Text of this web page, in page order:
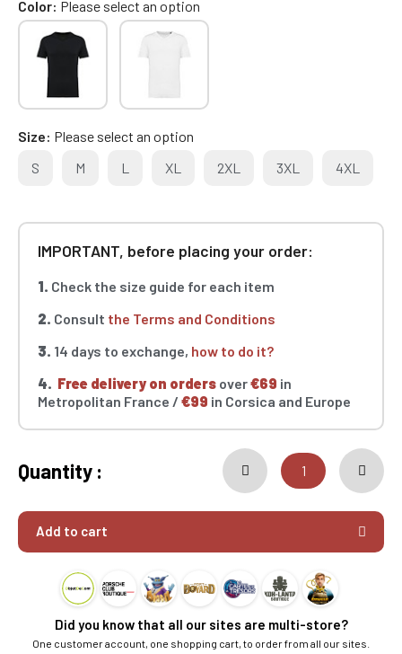
Color Please select an option
Size Please select an option
S
M L XL 2XL 3XL 4XL
IMPORTANT, before placing your order:
1. Check the size guide for each item
2. Consult the Terms and Conditions
3. 14 days to exchange, how to do it?
4. Free delivery on orders over€69 in
Metropolitan France / €99 in Corsica and Europe
Quantity :
Add to cart
Did you know that all our sites are multi-store?
One customer account, one shopping cart, to order from all our sites.